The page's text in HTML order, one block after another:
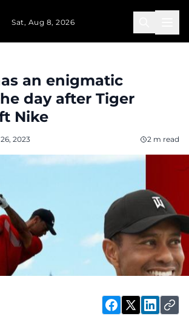
Sat, Aug 8, 2026
an enigmatic
day after Tiger
Nike
2023 2 m read